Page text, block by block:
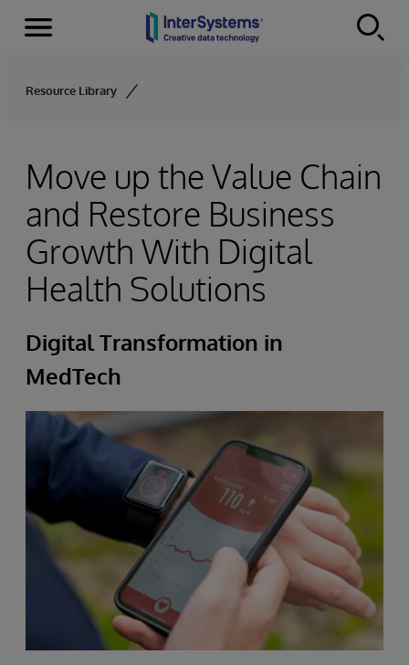
Skip to content
Menu
Resource Library
Move up the Value Chain
and Restore Business
Growth With Digital
Health Solutions
Digital Transformation in
MedTech